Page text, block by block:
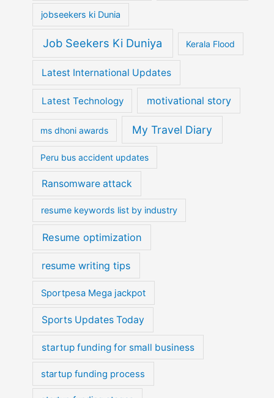
jobseekers ki Dunia
Job Seekers Ki Duniya Kerala Flood
Latest International Updates
Latest Technology motivational story
ms dhoni awards My Travel Diary
Peru bus accident updates
Ransomware attack
resume keywords list by industry
Resume optimization
resume writing tips
Sportpesa Mega jackpot
Sports Updates Today
startup funding for small business
startup funding process